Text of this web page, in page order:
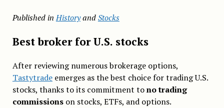
Published in HistoryandStocks
Best broker for U.S. stocks
After reviewing numerous brokerage options,
Tastytradeemerges as the best choice for trading U.S.
stocks, thanks to its commitment tono trading
commissionson stocks, ETFs, and options.